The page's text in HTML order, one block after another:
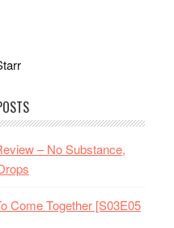
– No Substance,
Come Together [S03E05